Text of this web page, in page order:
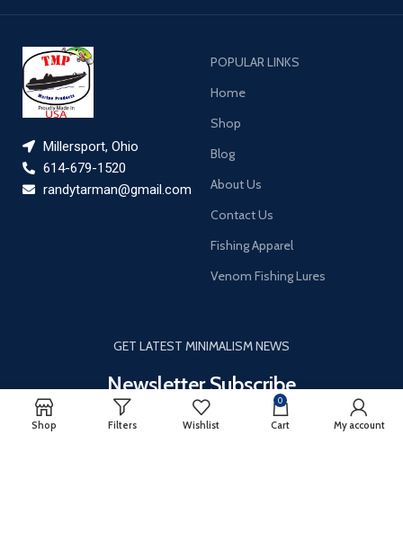
Millersport, Ohio
614-679-1520
randytarman@gmail.com
POPULAR LINKS
Home
Shop
Blog
About Us
Contact Us
Fishing Apparel
Venom Fishing Lures
GET LATEST MINIMALISM NEWS
Newsletter Subscribe
It only takes a second to be the first to find out about our news
Shop Filters Wishlist
0
Cart My account